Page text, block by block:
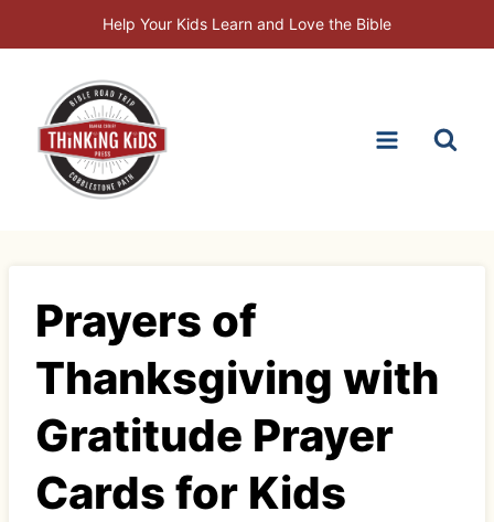
to
Help Your Kids Learn and Love the Bible
Prayers of
Thanksgiving with
Gratitude Prayer
Cards for Kids